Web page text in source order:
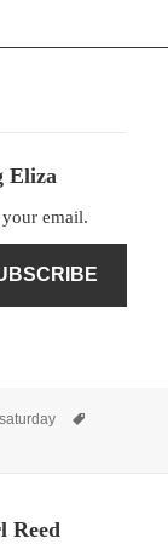
Eliza
your email.
Reed